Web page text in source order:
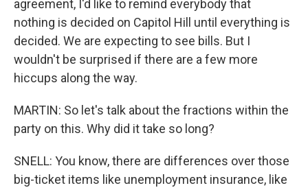
agreement, I'd like to remind everybody that
nothing is decided on Capitol Hill until everything is
decided. We are expecting to see bills. But I
wouldn't be surprised if there are a few more
hiccups along the way.
MARTIN: So let's talk about the fractions within the
party on this. Why did it take so long?
SNELL: You know, there are differences over those
big-ticket items like unemployment insurance, like